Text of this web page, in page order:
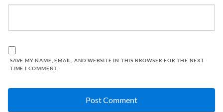
SAVE MY NAME, EMAIL, AND WEBSITE IN THIS BROWSER FOR THE NEXT
TIME I COMMENT.